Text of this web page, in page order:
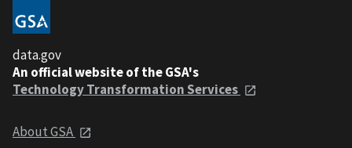
data.gov
An official website of the GSA's
Technology Transformation Services
About GSA